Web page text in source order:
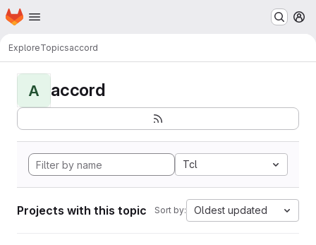
Skip to main content
Homepage
ExploreTopicsaccord
A accord
Tcl
Projects with this topic Sort by: Oldest updated